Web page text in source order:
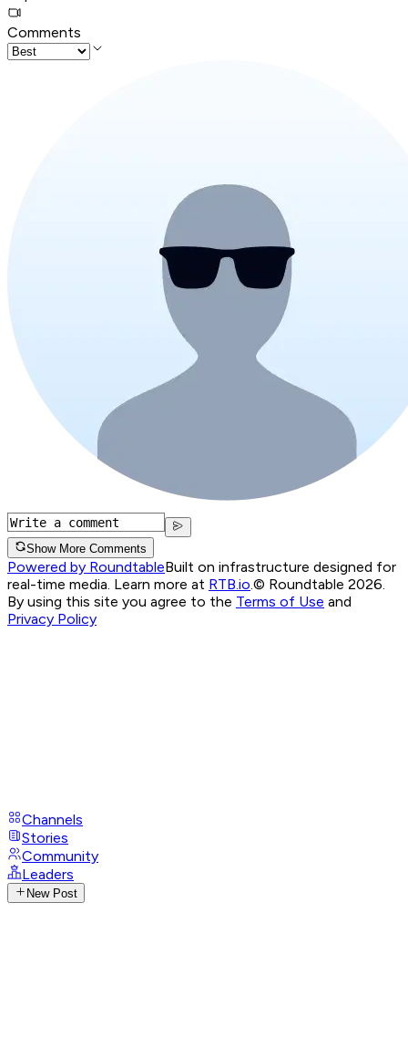
Comments
Show More Comments
Powered by RoundtableBuilt on infrastructure designed for
real-time media. Learn more at RTB.io © Roundtable 2026.
By using this site you agree to the Terms of Use and
Privacy Policy
Channels
Stories
Community
Leaders
New Post